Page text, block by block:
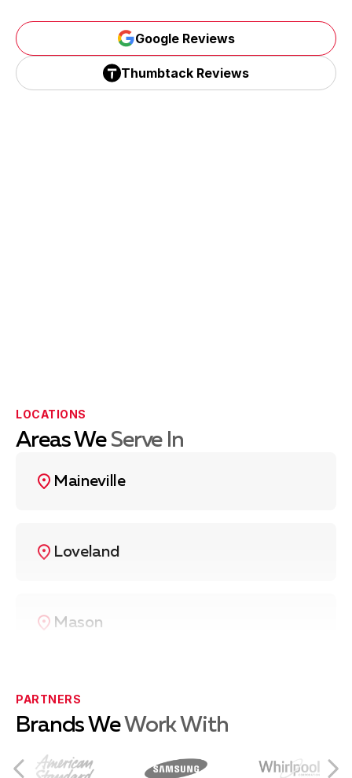
Google Reviews
Thumbtack Reviews
LOCATIONS
Areas We Serve In
Maineville
Loveland
Mason
West Chester
Fairfield
PARTNERS
Brands WeWork With